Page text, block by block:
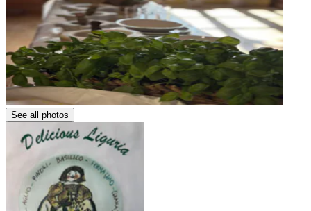
See all photos